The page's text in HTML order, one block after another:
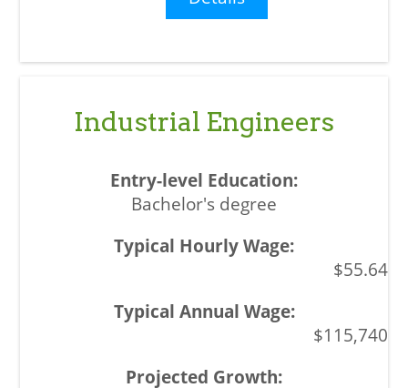
Industrial Engineers
Bachelor's degree
$55.64
$115,740